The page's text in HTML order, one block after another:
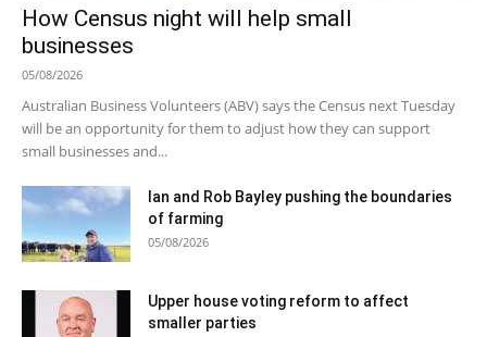
How Census night will help small
businesses
05/08/2026
Australian Business Volunteers (ABV) says the Census next Tuesday
will be an opportunity for them to adjust how they can support
small businesses and...
Ian and Rob Bayley pushing the boundaries
of farming
05/08/2026
Upper house voting reform to affect
smaller parties